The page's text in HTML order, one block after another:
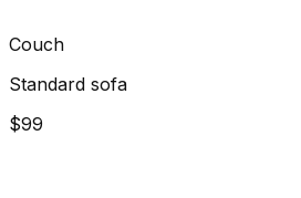
Couch
Standard sofa
$99